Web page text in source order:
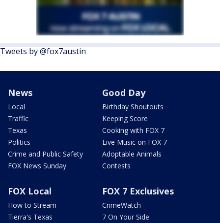
Tweets by @fox7austin
News
Local
Traffic
Texas
Politics
Crime and Public Safety
FOX News Sunday
Good Day
Birthday Shoutouts
Keeping Score
Cooking with FOX 7
Live Music on FOX 7
Adoptable Animals
Contests
FOX Local
How to Stream
Tierra's Texas
FOX 7 Exclusives
CrimeWatch
7 On Your Side